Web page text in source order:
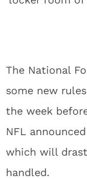
The National
some new
the week
NFL
which will
handled.